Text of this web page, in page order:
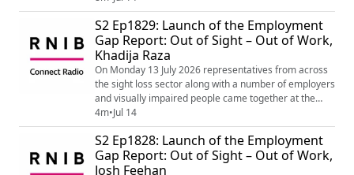
Report: Out of Sight – Out of Work by Lord Holmes
which is making recommendations for Government
and the Department of Work and Pensions to bridge
the gap in employment for blind and parti...
S2 Ep1829: Launch of the Employment
Gap Report: Out of Sight – Out of Work,
Khadija Raza
On Monday 13 July 2026 representatives from across
the sight loss sector along with a number of employers
and visually impaired people came together at the
House of Lords for the launch of the Employment Gap
Report: Out of Sight – Out of Work by Lord Holmes
which is making recommendations for Government
and the Department of Work and Pensions to bridge
the gap in employment for blind and partia...
4m•Jul 14
S2 Ep1828: Launch of the Employment
Gap Report: Out of Sight – Out of Work,
Josh Feehan